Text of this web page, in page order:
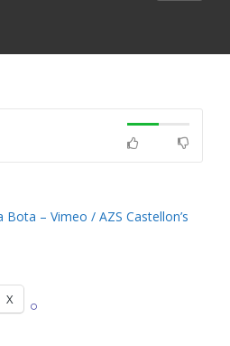
Bota – Vimeo / AZS Castellon’s
X